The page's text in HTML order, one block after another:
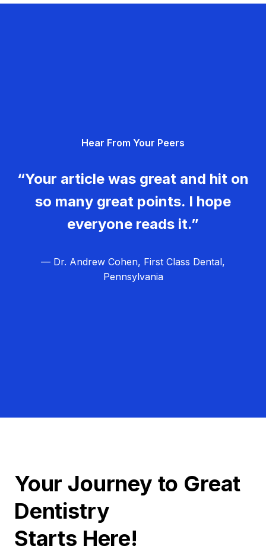
Hear From Your Peers
“Your article was great and hit on
so many great points. I hope
everyone reads it.”
— Dr. Andrew Cohen, First Class Dental,
Pennsylvania
Your Journey to Great
Dentistry
Starts Here!